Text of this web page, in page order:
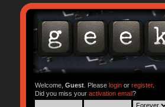
Welcome, Guest. Please loginor register.
Did you miss your activation email?